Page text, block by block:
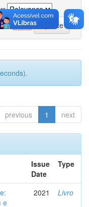
previous 1 next
Issue
Date
Type
e
2021 Livro